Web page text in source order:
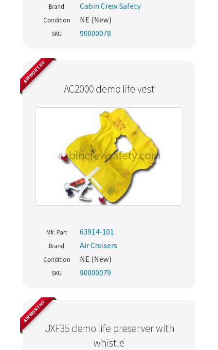
Brand Cabin Crew Safety
Condition NE (New)
SKU 90000078
AC2000 demo life vest
AIRWORTHY
Mfr. Part 63914-101
Brand Air Cruisers
Condition NE (New)
SKU 90000079
UXF35 demo life preserver with
whistle
AIRWORTHY